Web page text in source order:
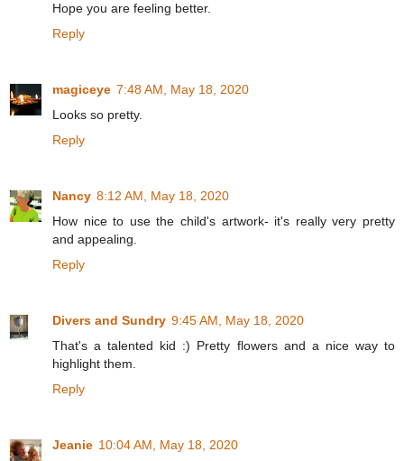
Hope you are feeling better.
Reply
magiceye 7:48 AM, May 18, 2020
Looks so pretty.
Reply
Nancy 8:12 AM, May 18, 2020
How nice to use the child's artwork- it's really very pretty
and appealing.
Reply
Divers and Sundry 9:45 AM, May 18, 2020
That's a talented kid :) Pretty flowers and a nice way to
highlight them.
Reply
Jeanie 10:04 AM, May 18, 2020